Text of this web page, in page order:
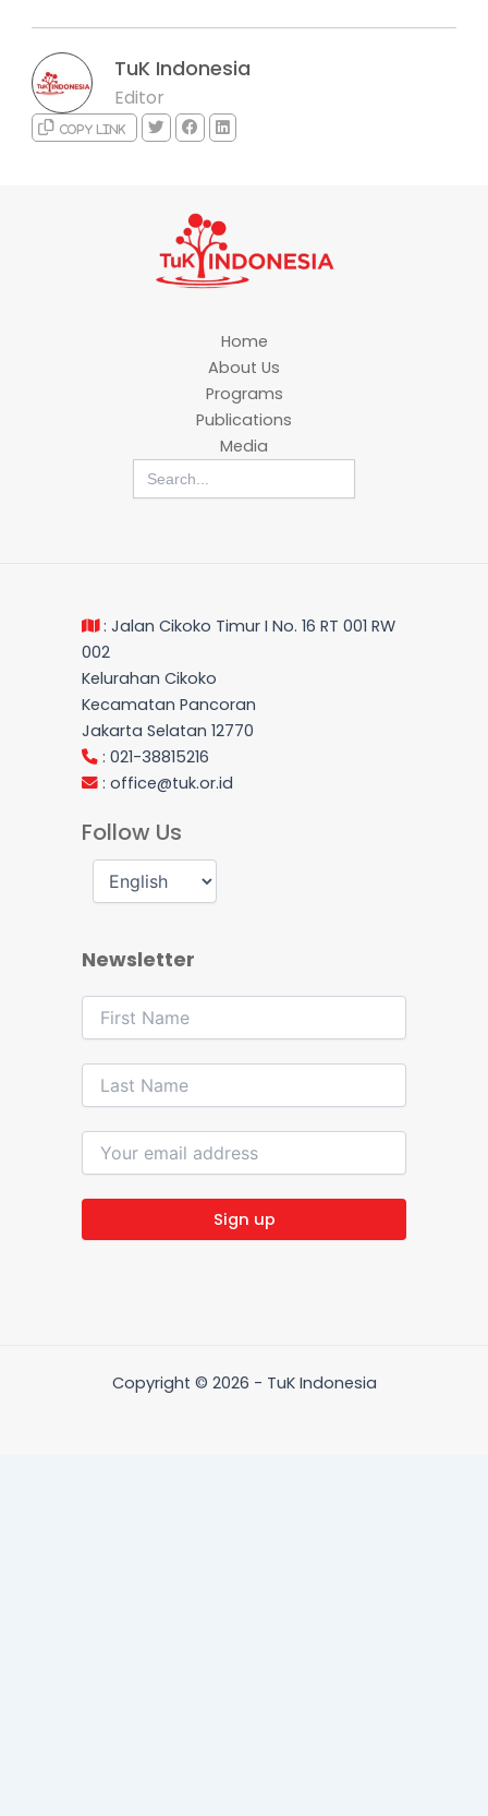
TuK Indonesia
Editor
Copy link
Home
About Us
Programs
Publications
Media
Search
for:
: Jalan Cikoko Timur I No. 16 RT 001 RW
002
Kelurahan Cikoko
Kecamatan Pancoran
Jakarta Selatan 12770
: 021-38815216
: office@tuk.or.id
Follow Us
Newsletter
Copyright © 2026 - TuK Indonesia